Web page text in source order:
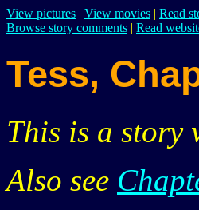
View pictures | View movies | Read
Browse story comments | Read
Tess,
This is a story
Also see